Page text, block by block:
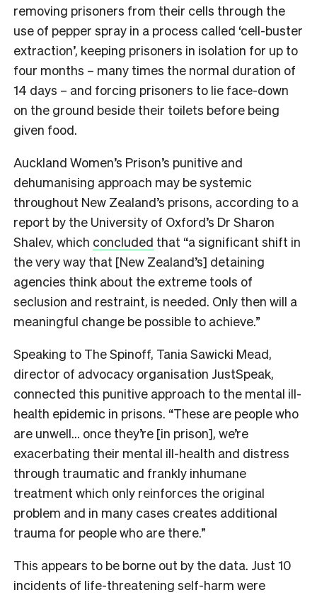
removing prisoners from their cells through the
use of pepper spray in a process called ‘cell-buster
extraction’, keeping prisoners in isolation for up to
four months – many times the normal duration of
14 days – and forcing prisoners to lie face-down
on the ground beside their toilets before being
given food.
Auckland Women’s Prison’s punitive and
dehumanising approach may be systemic
throughout New Zealand’s prisons, according to a
report by the University of Oxford’s Dr Sharon
Shalev, which concluded that “a significant shift in
the very way that [New Zealand’s] detaining
agencies think about the extreme tools of
seclusion and restraint, is needed. Only then will a
meaningful change be possible to achieve.”
Speaking to The Spinoff, Tania Sawicki Mead,
director of advocacy organisation JustSpeak,
connected this punitive approach to the mental ill-
health epidemic in prisons. “These are people who
are unwell… once they’re [in prison], we’re
exacerbating their mental ill-health and distress
through traumatic and frankly inhumane
treatment which only reinforces the original
problem and in many cases creates additional
trauma for people who are there.”
This appears to be borne out by the data. Just 10
incidents of life-threatening self-harm were